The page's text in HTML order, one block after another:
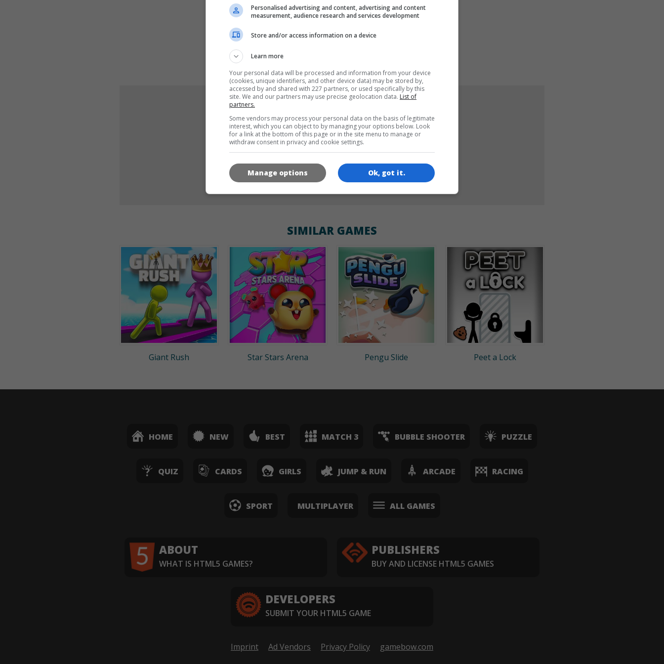
LANGUAGES
GAME ICONS
SIMILAR GAMES
Giant Rush Star Stars Arena Pengu Slide Peet a Lock
HOME NEW BEST MATCH 3 BUBBLE SHOOTER PUZZLE
QUIZ CARDS GIRLS JUMP & RUN ARCADE RACING
SPORT MULTIPLAYER ALL GAMES
ABOUT
WHAT IS HTML5 GAMES?
PUBLISHERS
BUY AND LICENSE HTML5 GAMES
DEVELOPERS
SUBMIT YOUR HTML5 GAME
Imprint Ad Vendors Privacy Policy
gamebow.com
Personalised advertising and content, advertising and content
measurement, audience research and services development
Store and/or access information on a device
Learn more
Your personal data will be processed and information from your device
(cookies, unique identifiers, and other device data) may be stored by,
accessed by and shared with 227 partners, or used specifically by this
site. We and our partners may use precise geolocation data. List of
partners.
Some vendors may process your personal data on the basis of legitimate
interest, which you can object to by managing your options below. Look
for a link at the bottom of this page or in the site menu to manage or
withdraw consent in privacy and cookie settings.
Ok, got it.
Manage options